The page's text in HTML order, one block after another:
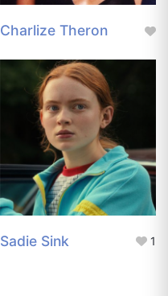
Charlize Theron
Sadie Sink 1